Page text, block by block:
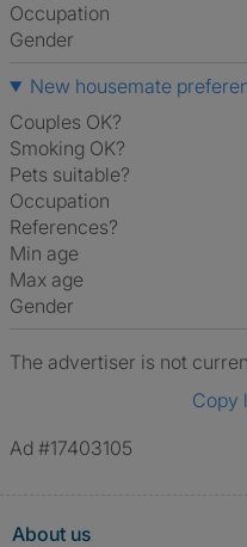
Occupation
Gender
New housemate
Couples OK?
Smoking OK?
Pets suitable?
Occupation
References?
Min age
Max age
Gender
The advertiser is not
Copy
Ad #17403105
About us